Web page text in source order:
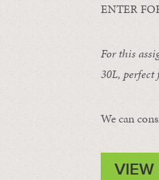
ENTER
For this
30L, perfect
We can
VIEW